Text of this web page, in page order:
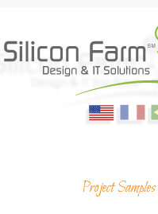
Project Samples